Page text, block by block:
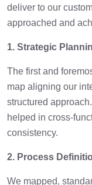
deliver to our
approached and
1. Strategic
The first and
map aligning our
structured
helped in cross-
consistency.
2. Process
We mapped,